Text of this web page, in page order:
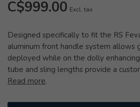
C$999.00 Excl. tax
Designed specifically to fit the RS
aluminum front handle system allows
deployed while on the dolly
tube and sling lengths provide a
Read more.